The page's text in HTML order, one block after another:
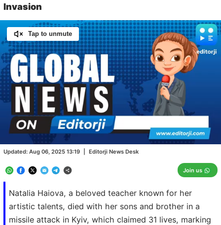
Invasion
Natalia Haiova, a beloved teacher known for her
artistic talents, died with her sons and brother in a
missile attack in Kyiv, which claimed 31 lives, marking
Updated: Aug 06, 2025 13:19 Editorji News Desk
Join us
Tap to unmute
Unmute
Loaded:
100.00%